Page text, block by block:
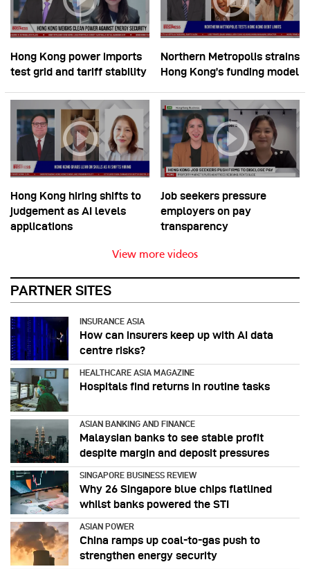
Hong Kong power imports
test grid and tariff stability
Northern Metropolis strains
Hong Kong’s funding model
Hong Kong hiring shifts to
judgement as AI levels
applications
Job seekers pressure
employers on pay
transparency
View more videos
PARTNER SITES
INSURANCE ASIA
How can insurers keep up with AI data
centre risks?
HEALTHCARE ASIA MAGAZINE
Hospitals find returns in routine tasks
ASIAN BANKING AND FINANCE
Malaysian banks to see stable profit
despite margin and deposit pressures
SINGAPORE BUSINESS REVIEW
Why 26 Singapore blue chips flatlined
whilst banks powered the STI
ASIAN POWER
China ramps up coal-to-gas push to
strengthen energy security